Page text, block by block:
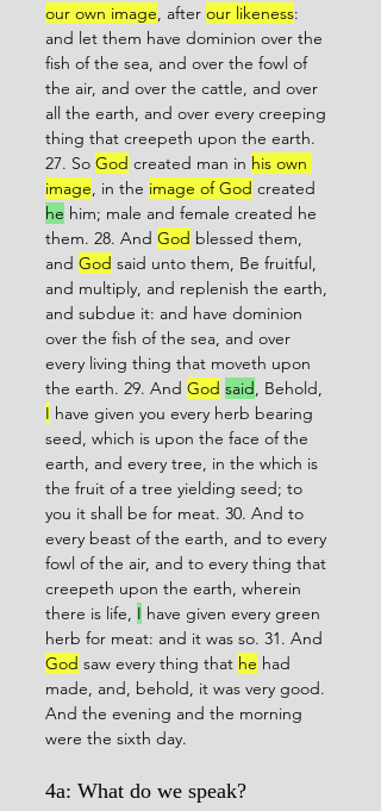
our own image, after our likeness:
and let them have dominion over the
fish of the sea, and over the fowl of
the air, and over the cattle, and over
all the earth, and over every creeping
thing that creepeth upon the earth.
27. So God created man in his own
image, in the image of God created
he him; male and female created he
them. 28. And God blessed them,
and God said unto them, Be fruitful,
and multiply, and replenish the earth,
and subdue it: and have dominion
over the fish of the sea, and over
every living thing that moveth upon
the earth. 29. And God said, Behold,
I have given you every herb bearing
seed, which is upon the face of the
earth, and every tree, in the which is
the fruit of a tree yielding seed; to
you it shall be for meat. 30. And to
every beast of the earth, and to every
fowl of the air, and to every thing that
creepeth upon the earth, wherein
there is life, I have given every green
herb for meat: and it was so. 31. And
God saw every thing that he had
made, and, behold, it was very good.
And the evening and the morning
were the sixth day.
4a: What do we speak?